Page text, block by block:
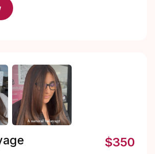
to refresh and
a flawless cut. Your
$350